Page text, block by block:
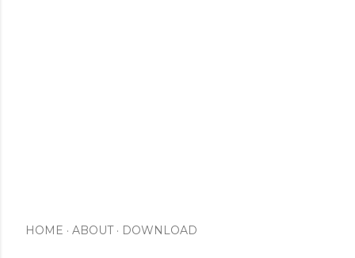
HOME ABOUT DOWNLOAD